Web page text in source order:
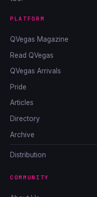
PLATFORM
QVegas Magazine
Read QVegas
QVegas Arrivals
Pride
Articles
Directory
Archive
Distribution
COMMUNITY